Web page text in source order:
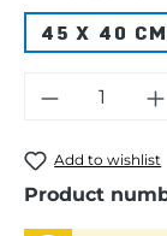
45 X 40 CM
Product
Add to wishlist
Product